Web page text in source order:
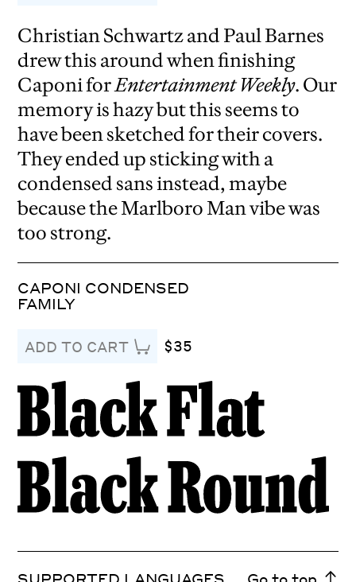
Christian Schwartz and Paul Barnes
drew this around when finishing
Caponi forEntertainment Weekly. Our
memory is hazy but this seems to
have been sketched for their covers.
They ended up sticking with a
condensed sans instead, maybe
because the Marlboro Man vibe was
too strong.
CAPONI CONDENSED
FAMILY
ADD TO CART $35
SUPPORTED LANGUAGES Go to top